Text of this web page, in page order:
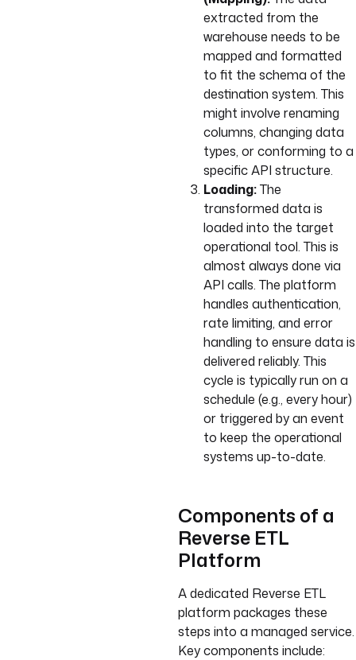
extracted from the
warehouse needs to be
mapped and formatted
to fit the schema of the
destination system. This
might involve renaming
columns, changing data
types, or conforming to a
specific API structure.
Loading:The
transformed data is
loaded into the target
operational tool. This is
almost always done via
API calls. The platform
handles authentication,
rate limiting, and error
handling to ensure data is
delivered reliably. This
cycle is typically run on a
schedule (e.g., every hour)
or triggered by an event
to keep the operational
systems up-to-date.
Components of a
Reverse ETL
Platform
A dedicated Reverse ETL
platform packages these
steps into a managed service.
Key components include: